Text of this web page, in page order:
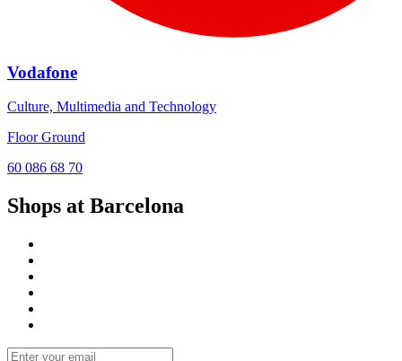
Vodafone
Culture, Multimedia and Technology
Floor Ground
60 086 68 70
Shops at Barcelona